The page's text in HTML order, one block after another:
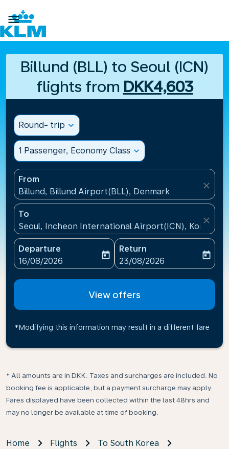

Billund (BLL) to Seoul (ICN)
flights from DKK4,603
Round- trip expand_more
1 Passenger, Economy Class expand_more
From
Billund, Billund Airport(BLL), Denmark
close
To
Seoul, Incheon International Airport(ICN), Korea,
close
Departure
fc-booking-departure-date-aria-label
16/08/2026
today
Return
fc-booking-return-date-
23/08/2026
today
View offers
*Modifying this information may result in a different fare
* All amounts are in DKK. Taxes and surcharges are included. No
booking fee is applicable, but a payment surcharge may apply.
Fares displayed have been collected within the last 48hrs and
may no longer be available at time of booking.
Home Flights
To South Korea